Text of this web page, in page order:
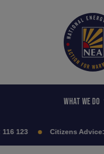
WHAT WE DO
116 123 Citizens Advice: